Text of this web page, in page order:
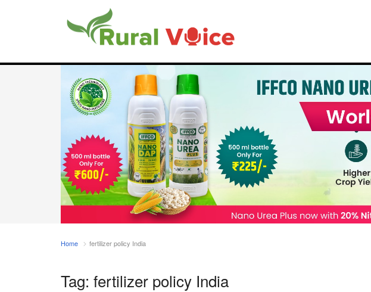
Home fertilizer policy India
Tag: fertilizer policy India